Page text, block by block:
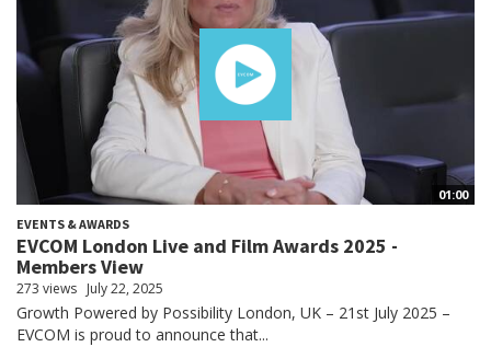
01:00
EVENTS & AWARDS
EVCOM London Live and Film Awards 2025 -
Members View
273 views July 22, 2025
Growth Powered by Possibility London, UK – 21st July 2025 –
EVCOM is proud to announce that...